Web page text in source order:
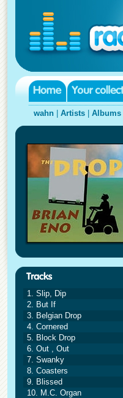
wahn Artists Albums
1. Slip, Dip
2. But If
3. Belgian Drop
4. Cornered
5. Block Drop
6. Out , Out
7. Swanky
8. Coasters
9. Blissed
10. M.C. Organ